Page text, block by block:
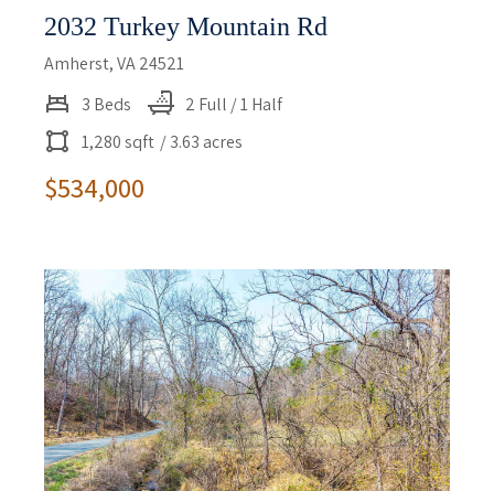
2032 Turkey Mountain Rd
Amherst, VA 24521
3 Beds
2 Full / 1 Half
1,280 sqft / 3.63 acres
$534,000